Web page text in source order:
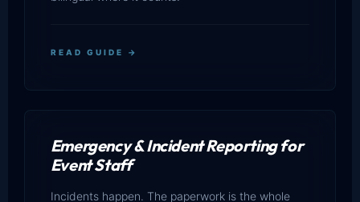
READ GUIDE →
Emergency & Incident Reporting for
Event Staff
Incidents happen. The paperwork is the whole